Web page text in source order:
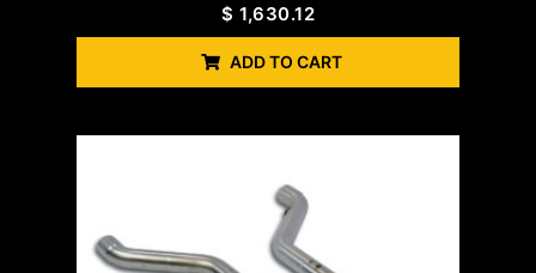
$ 1,630.12
ADD TO CART